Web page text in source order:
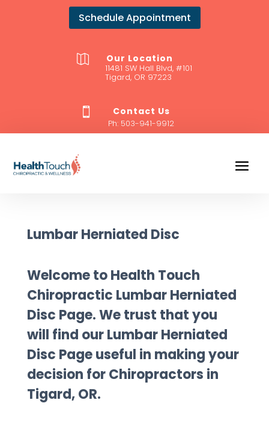
Schedule Appointment
 Our Location
11481 SW Hall Blvd, #101
Tigard, OR 97223
 Contact Us
Ph: 503-941-9912
Lumbar Herniated Disc
Welcome to Health Touch
Chiropractic Lumbar Herniated
Disc Page. We trust that you
will find our Lumbar Herniated
Disc Page useful in making your
decision for Chiropractors in
Tigard, OR.